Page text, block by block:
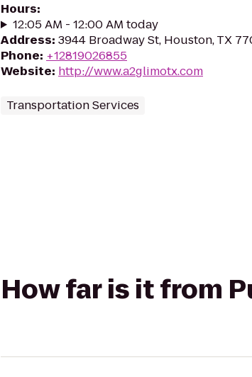
Hours:
12:05 AM - 12:00 AM today
Address: 3944 Broadway St, Houston, TX
Phone: +12819026855
Website: http://www.a2glimotx.com
Transportation Services
How far is it from